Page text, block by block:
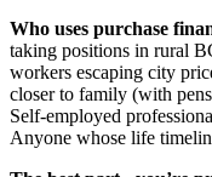
Who uses purchase
taking positions in rural
workers escaping city
closer to family (with
Self-employed
Anyone whose life